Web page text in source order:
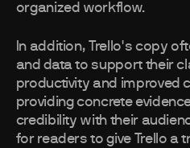
organized workflow.
In addition, Trello's copy
and data to support their
productivity and improved
providing concrete
credibility with their
for readers to give Trello a